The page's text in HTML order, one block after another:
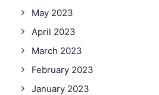
May 2023
April 2023
March 2023
February 2023
January 2023